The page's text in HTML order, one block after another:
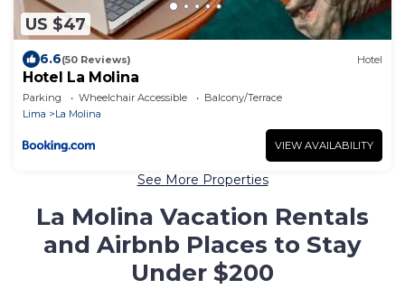
US $47
6.6(50 Reviews) Hotel
Hotel La Molina
Parking Wheelchair Accessible
Balcony/Terrace
Lima
La Molina
VIEW AVAILABILITY
See More Properties
La Molina Vacation Rentals
and Airbnb Places to Stay
Under $200